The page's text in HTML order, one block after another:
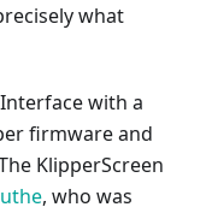
what
with a
firmware and
KlipperScreen
, who was